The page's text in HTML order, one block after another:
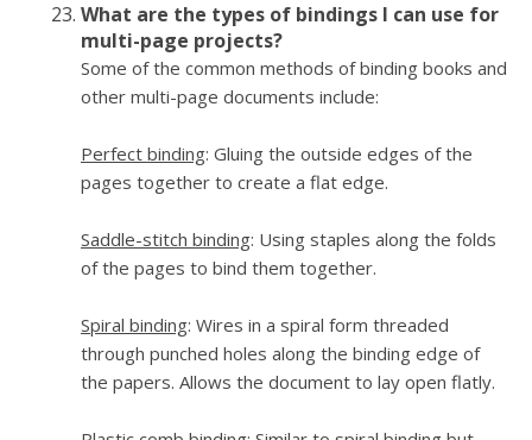
What are the types of bindings I can use for
multi-page projects?
Some of the common methods of binding books and
other multi-page documents include:
Perfect binding: Gluing the outside edges of the
pages together to create a flat edge.
Saddle-stitch binding: Using staples along the folds
of the pages to bind them together.
Spiral binding: Wires in a spiral form threaded
through punched holes along the binding edge of
the papers. Allows the document to lay open flatly.